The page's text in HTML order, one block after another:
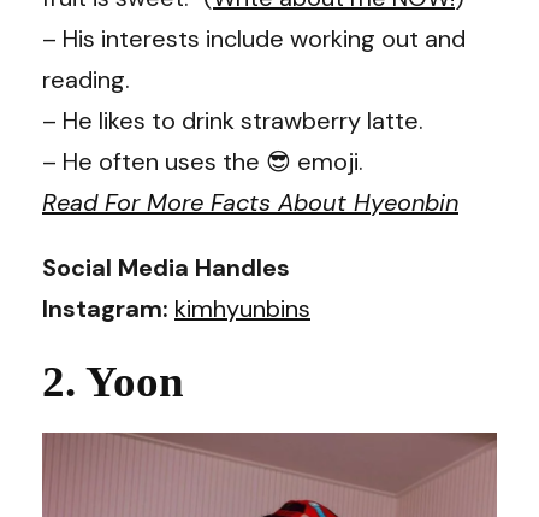
– His interests include working out and
reading.
– He likes to drink strawberry latte.
– He often uses the 😎 emoji.
Read For More Facts About Hyeonbin
Social Media Handles
Instagram: kimhyunbins
2. Yoon